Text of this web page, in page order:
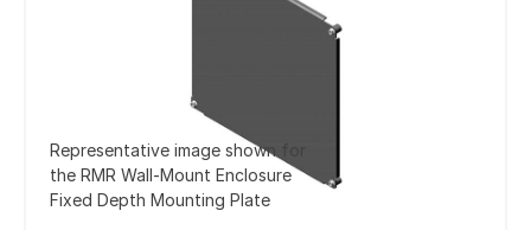
Representative image shown for
the RMR Wall-Mount Enclosure
Fixed Depth Mounting Plate